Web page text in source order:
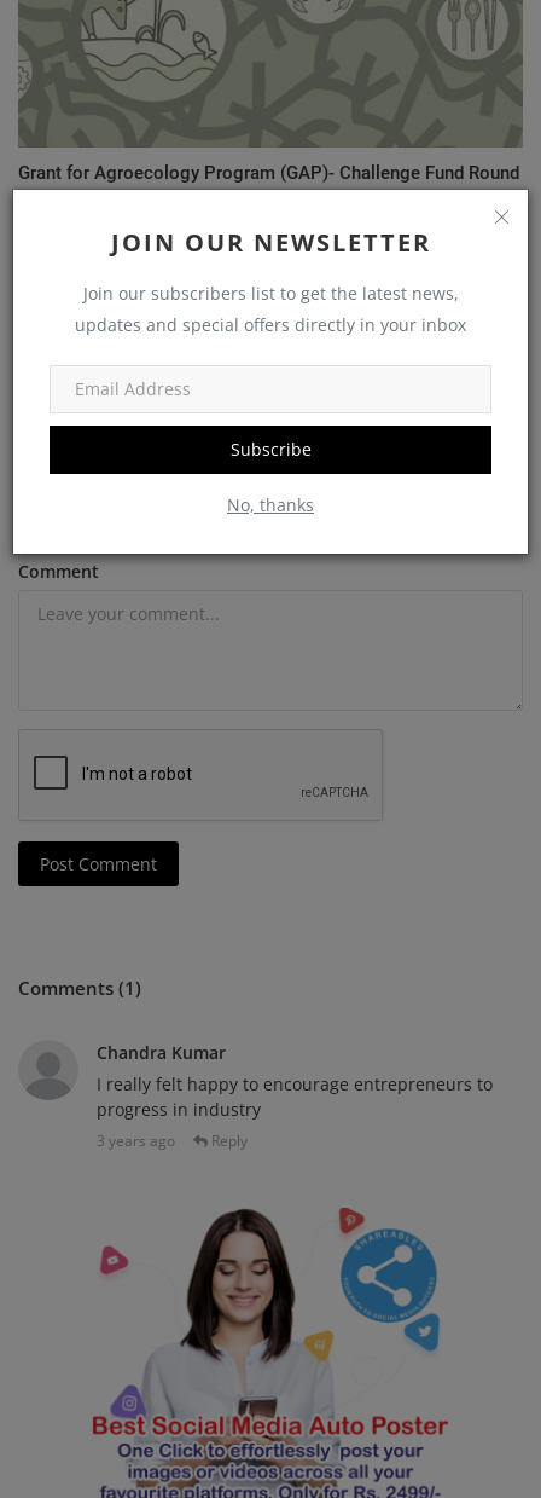
JOIN OUR NEWSLETTER
Join our subscribers list to get the latest news,
updates and special offers directly in your inbox
Subscribe
No, thanks
Grant for Agroecology Program (GAP)- Challenge Fund Round
COMMENTS
Name
Comment
Post Comment
Comments (1)
Chandra Kumar
I really felt happy to encourage entrepreneurs to
progress in industry
3 years ago Reply